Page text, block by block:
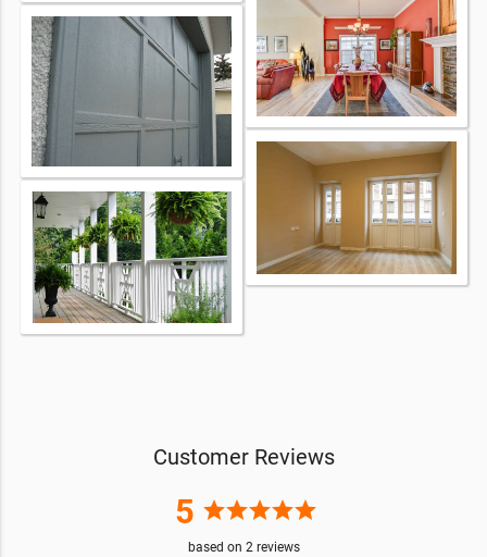
Customer Reviews
5 starstarstarstarstar
based on 2 reviews